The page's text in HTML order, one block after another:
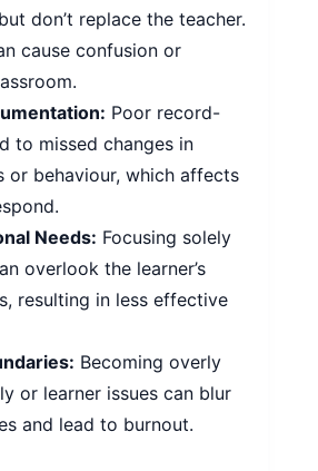
don’t replace the teacher.
cause confusion or
Poor record-
to missed changes in
or behaviour, which affects
Needs: Focusing solely
overlook the learner’s
resulting in less effective
Becoming overly
or learner issues can blur
and lead to burnout.